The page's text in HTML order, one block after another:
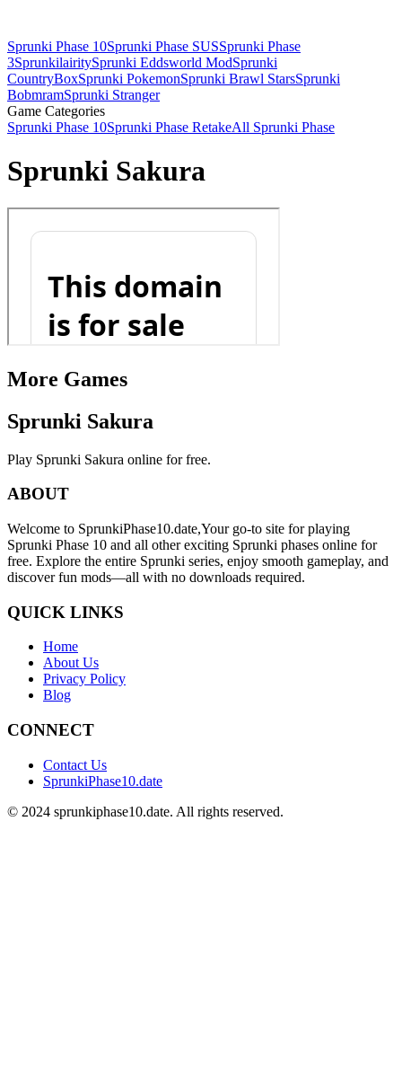
Sprunki Phase 10Sprunki Phase SUSSprunki Phase
3SprunkilairitySprunki Eddsworld ModSprunki
CountryBoxSprunki PokemonSprunki Brawl StarsSprunki
BobmramSprunki Stranger
Game Categories
Sprunki Phase 10Sprunki Phase RetakeAll Sprunki Phase
Sprunki Sakura
More Games
Sprunki Sakura
Play Sprunki Sakura online for free.
ABOUT
Welcome to SprunkiPhase10.date,Your go-to site for playing
Sprunki Phase 10 and all other exciting Sprunki phases online for
free. Explore the entire Sprunki series, enjoy smooth gameplay, and
discover fun mods—all with no downloads required.
QUICK LINKS
Home
About Us
Privacy Policy
Blog
CONNECT
Contact Us
SprunkiPhase10.date
© 2024 sprunkiphase10.date. All rights reserved.